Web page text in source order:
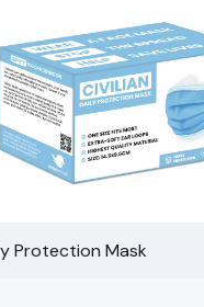
Protection Mask